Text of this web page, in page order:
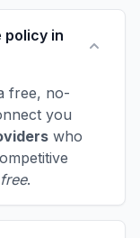
policy in
free, no-
you
who
.